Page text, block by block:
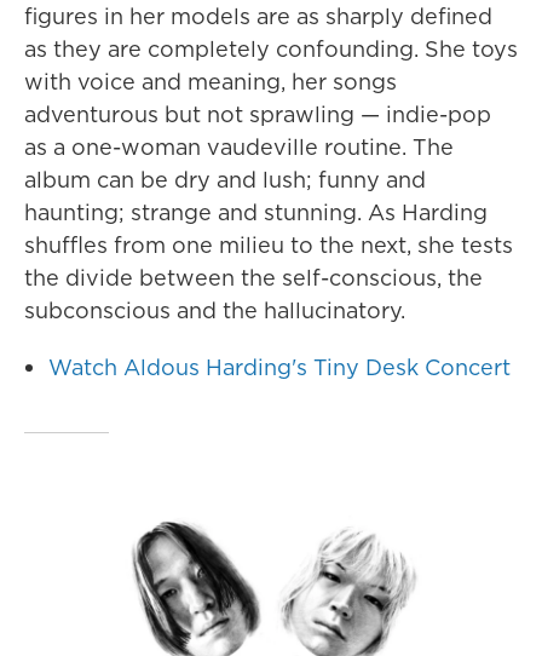
figures in her models are as sharply defined
as they are completely confounding. She toys
with voice and meaning, her songs
adventurous but not sprawling — indie-pop
as a one-woman vaudeville routine. The
album can be dry and lush; funny and
haunting; strange and stunning. As Harding
shuffles from one milieu to the next, she tests
the divide between the self-conscious, the
subconscious and the hallucinatory.
Watch Aldous Harding's Tiny Desk Concert